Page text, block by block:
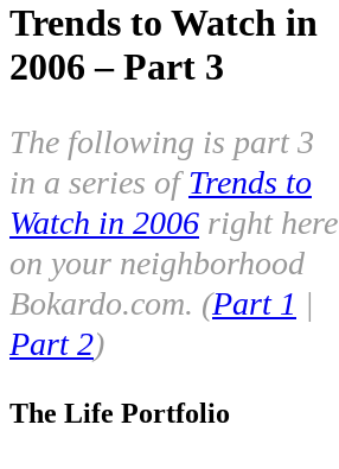
Trends to Watch in
2006 – Part 3
The following is part 3
in a series ofTrends to
Watch in 2006 right here
on your neighborhood
Bokardo.com. (Part 1 |
Part 2)
The Life Portfolio